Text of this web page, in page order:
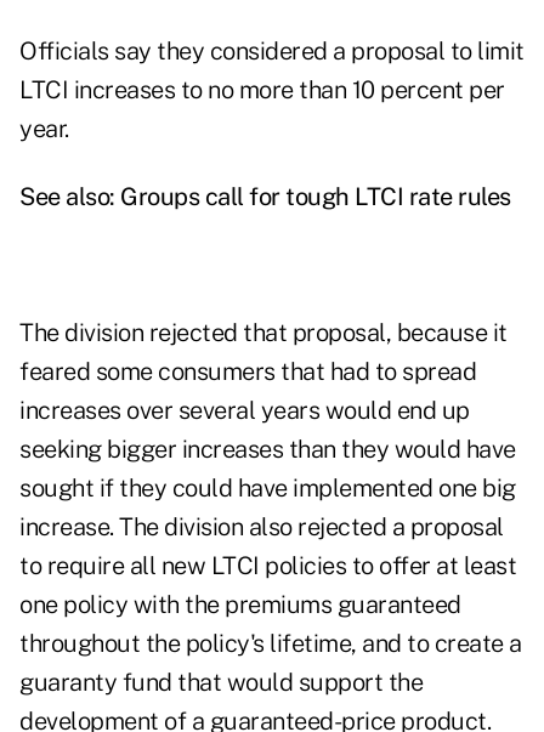
Officials say they considered a proposal to limit
LTCI increases to no more than 10 percent per
year.
See also: Groups call for tough LTCI rate rules
The division rejected that proposal, because it
feared some consumers that had to spread
increases over several years would end up
seeking bigger increases than they would have
sought if they could have implemented one big
increase. The division also rejected a proposal
to require all new LTCI policies to offer at least
one policy with the premiums guaranteed
throughout the policy's lifetime, and to create a
guaranty fund that would support the
development of a guaranteed-price product.